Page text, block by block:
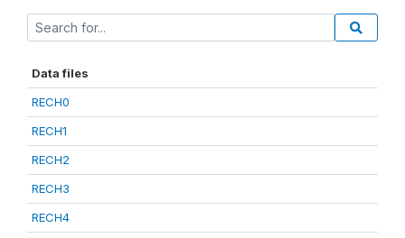
Data files
RECH0
RECH1
RECH2
RECH3
RECH4